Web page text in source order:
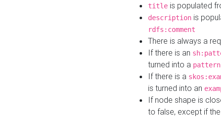
title is populated
description is
rdfs:comment
There is always a
If there is an
turned into a pattern
If there is a
is turned into an
If node shape is
to false, except if